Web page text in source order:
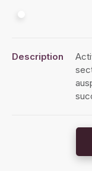
Description